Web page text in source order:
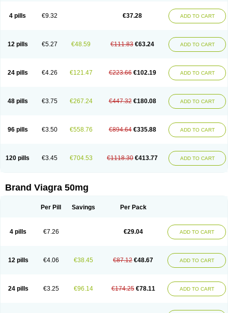
4 pills €9.32 €37.28 ADD TO CART
12 pills €5.27 €48.59 €111.83 €63.24 ADD TO CART
24 pills €4.26 €121.47 €223.66 €102.19 ADD TO CART
48 pills €3.75 €267.24 €447.32 €180.08 ADD TO CART
96 pills €3.50 €558.76 €894.64 €335.88 ADD TO CART
120 pills €3.45 €704.53 €1118.30 €413.77 ADD TO CART
Brand Viagra 50mg
Per Pill Savings Per Pack
4 pills €7.26 €29.04 ADD TO CART
12 pills €4.06 €38.45 €87.12 €48.67 ADD TO CART
24 pills €3.25 €96.14 €174.25 €78.11 ADD TO CART